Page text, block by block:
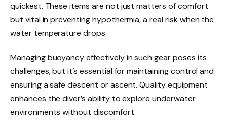
quickest. These items are not just matters of comfort
but vital in preventing hypothermia, a real risk when the
water temperature drops.
Managing buoyancy effectively in such gear poses its
challenges, but it’s essential for maintaining control and
ensuring a safe descent or ascent. Quality equipment
enhances the diver’s ability to explore underwater
environments without discomfort.